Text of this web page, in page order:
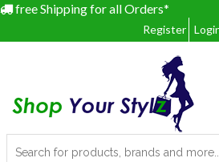
free Shipping for all Orders*
Register